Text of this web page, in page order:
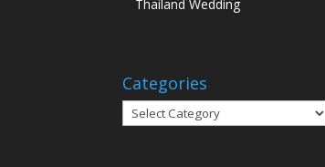
Thailand Wedding
Categories
Categories